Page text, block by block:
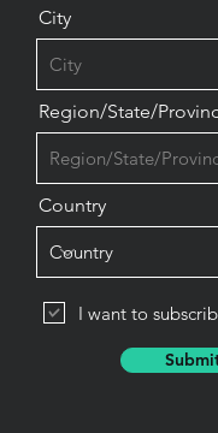
City
Region/State/
Country
I want to